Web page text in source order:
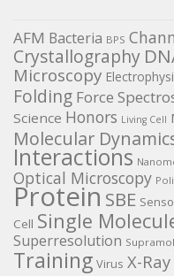
AFM Bacteria BPS
Crystallography
Microscopy
Folding Force
Science Honors Living Cell
Molecular
Interactions
Optical Microscopy
Protein SBE
Cell Single
Superresolution
Training Virus X-Ray